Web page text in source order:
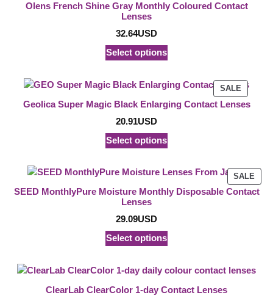
Olens French Shine Gray Monthly Coloured Contact
Lenses
32.64USD
Select options
SALE
ON
Geolica Super Magic Black Enlarging Contact Lenses
20.91USD
Select options
SALE
ON
SEED MonthlyPure Moisture Monthly Disposable Contact
Lenses
29.09USD
Select options
ClearLab ClearColor 1-day Contact Lenses